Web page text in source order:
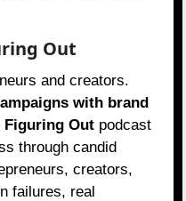
Out
and creators.
with brand
Figuring Out podcast
through candid
creators,
failures, real